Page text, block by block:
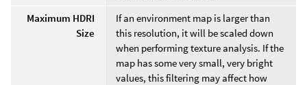
Maximum HDRI
Size
If an environment map is larger than
this resolution, it will be scaled down
when performing texture analysis. If the
map has some very small, very bright
values, this filtering may affect how